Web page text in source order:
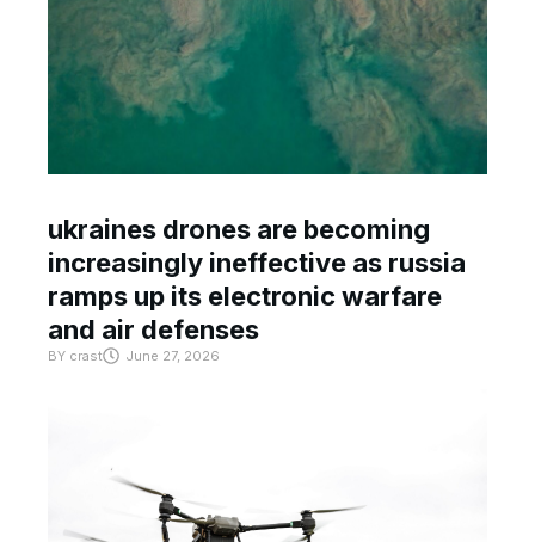
ukraines drones are becoming
increasingly ineffective as russia
ramps up its electronic warfare
and air defenses
BY crast June 27, 2026